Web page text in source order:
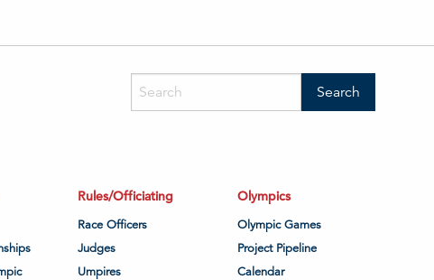
Rules/Officiating
Race Officers
Judges
Umpires
Olympics
Olympic Games
Project Pipeline
Calendar